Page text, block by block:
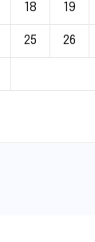
18 19
25 26